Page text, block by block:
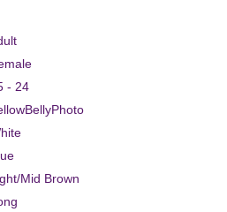
- 24
Mid Brown